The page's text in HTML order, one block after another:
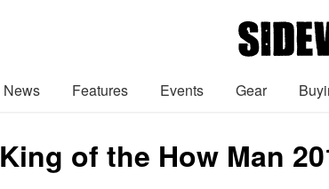
News Features Events Gear
King of the How Man